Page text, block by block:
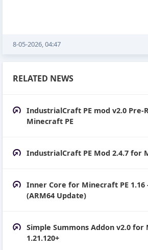
8-05-2026, 04:47
RELATED NEWS
IndustrialCraft PE mod v2.0 Pre-
Minecraft PE
IndustrialCraft PE Mod 2.4.7 for
Inner Core for Minecraft PE 1.16
(ARM64 Update)
Simple Summons Addon v2.0 for
1.21.120+